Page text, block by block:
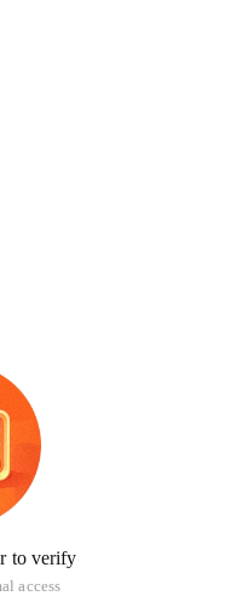
to verify
access